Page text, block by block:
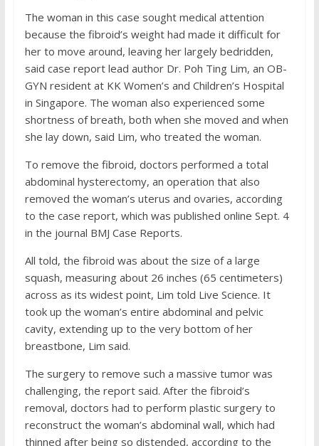
The woman in this case sought medical attention
because the fibroid’s weight had made it difficult for
her to move around, leaving her largely bedridden,
said case report lead author Dr. Poh Ting Lim, an OB-
GYN resident at KK Women’s and Children’s Hospital
in Singapore. The woman also experienced some
shortness of breath, both when she moved and when
she lay down, said Lim, who treated the woman.
To remove the fibroid, doctors performed a total
abdominal hysterectomy, an operation that also
removed the woman’s uterus and ovaries, according
to the case report, which was published online Sept. 4
in the journal BMJ Case Reports.
All told, the fibroid was about the size of a large
squash, measuring about 26 inches (65 centimeters)
across as its widest point, Lim told Live Science. It
took up the woman’s entire abdominal and pelvic
cavity, extending up to the very bottom of her
breastbone, Lim said.
The surgery to remove such a massive tumor was
challenging, the report said. After the fibroid’s
removal, doctors had to perform plastic surgery to
reconstruct the woman’s abdominal wall, which had
thinned after being so distended, according to the